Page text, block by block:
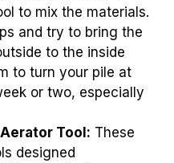
to mix the materials.
and try to bring the
to the inside
to turn your pile at
or two, especially
Tool: These
designed